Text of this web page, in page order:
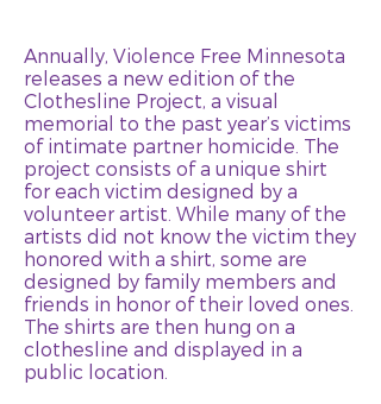
Annually, Violence Free Minnesota
releases a new edition of the
Clothesline Project, a visual
memorial to the past year’s victims
of intimate partner homicide. The
project consists of a unique shirt
for each victim designed by a
volunteer artist. While many of the
artists did not know the victim they
honored with a shirt, some are
designed by family members and
friends in honor of their loved ones.
The shirts are then hung on a
clothesline and displayed in a
public location.